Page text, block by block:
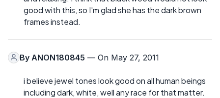
good with this, so I'm glad she has the dark brown
frames instead.
By ANON180845 — On May 27, 2011
i believe jewel tones look good on all human beings
including dark, white, well any race for that matter.